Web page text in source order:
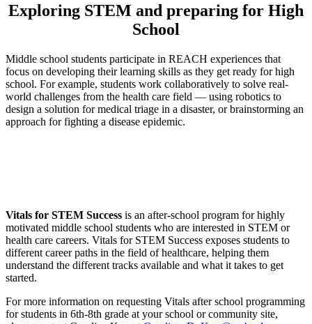
Exploring STEM and preparing for High
School
Middle school students participate in REACH experiences that
focus on developing their learning skills as they get ready for high
school. For example, students work collaboratively to solve real-
world challenges from the health care field — using robotics to
design a solution for medical triage in a disaster, or brainstorming an
approach for fighting a disease epidemic.
Vitals for STEM Success is an after-school program for highly
motivated middle school students who are interested in STEM or
health care careers. Vitals for STEM Success exposes students to
different career paths in the field of healthcare, helping them
understand the different tracks available and what it takes to get
started.
For more information on requesting Vitals after school programming
for students in 6th-8th grade at your school or community site,